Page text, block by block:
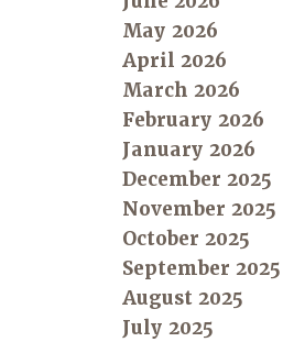
May 2026
April 2026
March 2026
February 2026
January 2026
December 2025
November 2025
October 2025
September 2025
August 2025
July 2025